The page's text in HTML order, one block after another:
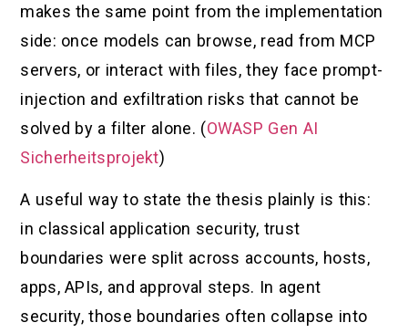
makes the same point from the implementation
side: once models can browse, read from MCP
servers, or interact with files, they face prompt-
injection and exfiltration risks that cannot be
solved by a filter alone. (OWASP Gen AI
Sicherheitsprojekt)
A useful way to state the thesis plainly is this:
in classical application security, trust
boundaries were split across accounts, hosts,
apps, APIs, and approval steps. In agent
security, those boundaries often collapse into